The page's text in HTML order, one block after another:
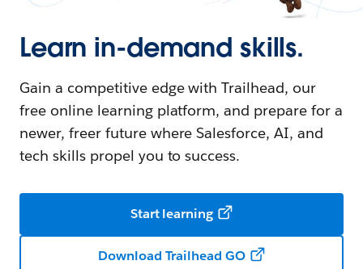
Learn in-demand skills.
Gain a competitive edge with Trailhead, our
free online learning platform, and prepare for a
newer, freer future where Salesforce, AI, and
tech skills propel you to success.
Start learning
Download Trailhead GO